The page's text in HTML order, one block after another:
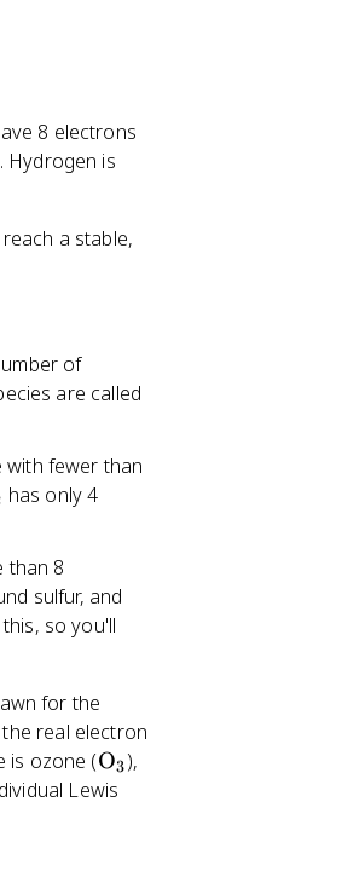
8 electrons
Hydrogen is
a stable,
of
are called
with fewer than
has only 4
than 8
sulfur, and
{
P
so you'll
for the
real electron
is ozone (\
t
O3),
Lewis